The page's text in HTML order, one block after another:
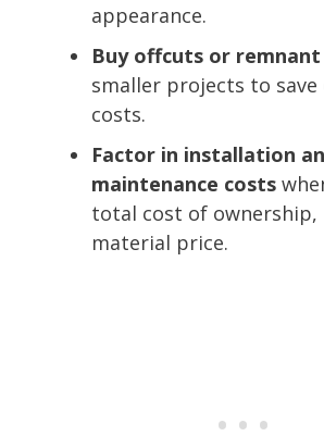
appearance.
Buy offcuts or remnant
smaller projects to save
costs.
Factor in installation
maintenance costs
total cost of
material price.